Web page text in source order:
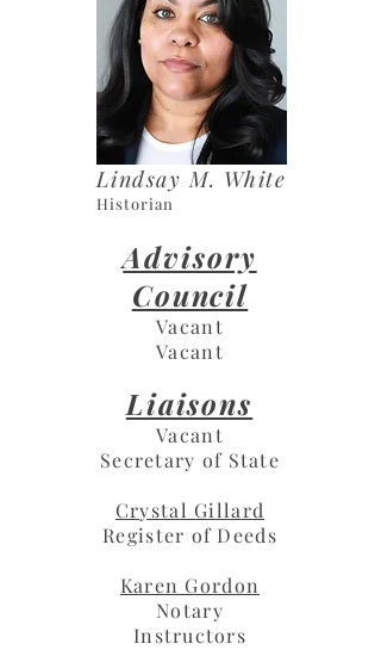
Lindsay M. White
Historian
Advisory
Council
Vacant
Vacant
Liaisons
Vacant
Secretary of State
Crystal Gillard
Register of Deeds
Karen Gordon
Notary
Instructors